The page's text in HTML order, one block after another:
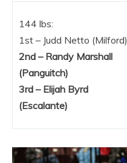
144 lbs:
1st – Judd Netto (Milford)
2nd – Randy Marshall
(Panguitch)
3rd – Elijah Byrd
(Escalante)